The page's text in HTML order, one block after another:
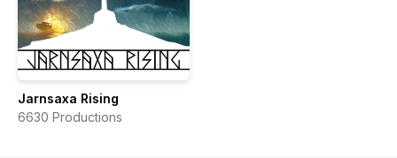
Jarnsaxa Rising
6630 Productions